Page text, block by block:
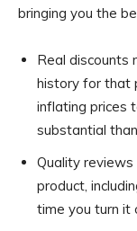
bringing you the
Real discounts
history for that
inflating prices
substantial
Quality
product,
time you turn it